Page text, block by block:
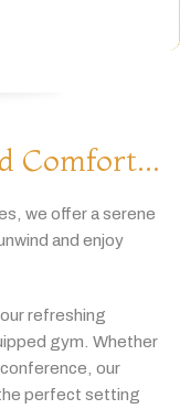
Comfort...
we offeraserene
and enjoy
ourrefreshing
gym. Whether
conference, our
perfect setting